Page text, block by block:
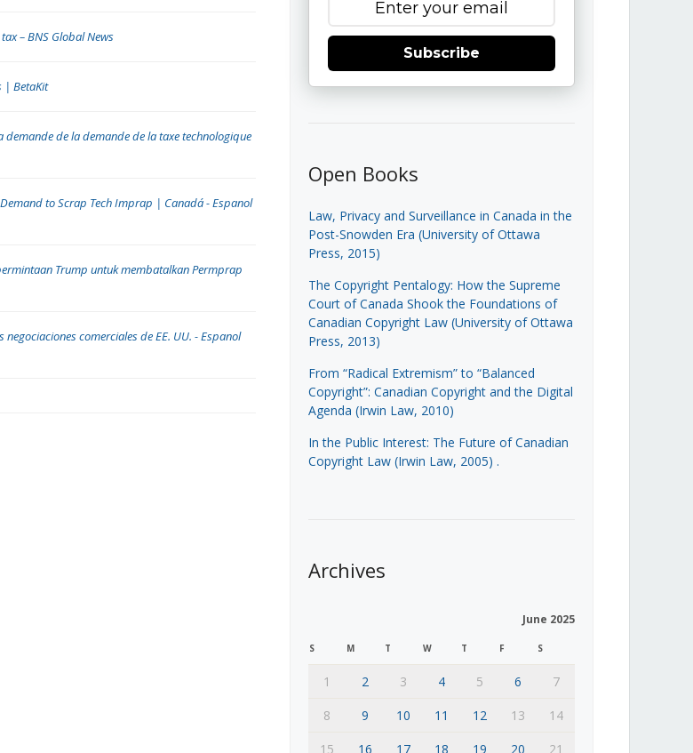
– BNS Global News
| BetaKit
demande de la demande de la taxe technologique
to Scrap Tech Imprap | Canadá - Espanol
Trump untuk membatalkan Permprap
comerciales de EE. UU. - Espanol
Subscribe
Open Books
Law, Privacy and Surveillance in Canada in the
Post-Snowden Era (University of Ottawa
Press, 2015)
The Copyright Pentalogy: How the Supreme
Court of Canada Shook the Foundations of
Canadian Copyright Law (University of Ottawa
Press, 2013)
From “Radical Extremism” to “Balanced
Copyright”: Canadian Copyright and the Digital
Agenda (Irwin Law, 2010)
In the Public Interest: The Future of Canadian
Copyright Law (Irwin Law, 2005) .
Archives
June 2025
S M T W T F S
1 2 3 4 5 6
7
8
9 10 11 12 13
14
15
16 17 18 19 20 21